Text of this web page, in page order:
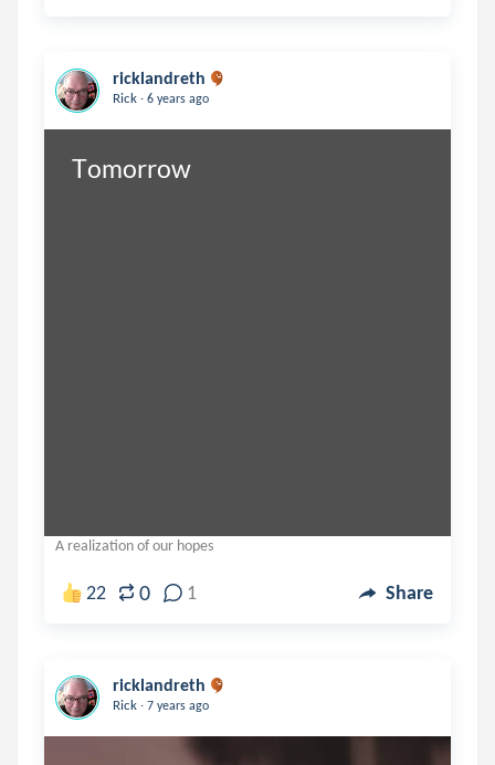
ricklandreth
Rick . 6 years ago
Tomorrow
A realization of our hopes
22 0 1 Share
ricklandreth
Rick . 7 years ago